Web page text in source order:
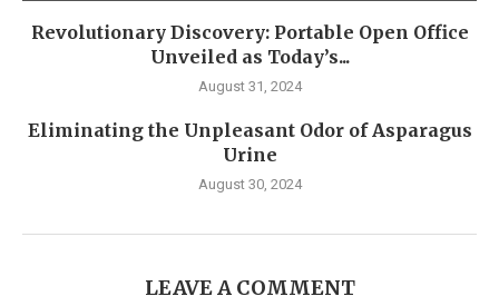
Revolutionary Discovery: Portable Open Office
Unveiled as Today’s...
August 31, 2024
Eliminating the Unpleasant Odor of Asparagus
Urine
August 30, 2024
LEAVE A COMMENT